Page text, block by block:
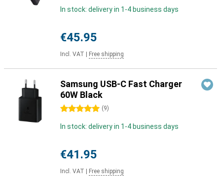
In stock: delivery in 1-4 business days
€45.95
Incl. VAT Free shipping
Samsung USB-C Fast Charger
60W Black
5 stars (9)
In stock: delivery in 1-4 business days
€41.95
Incl. VAT Free shipping